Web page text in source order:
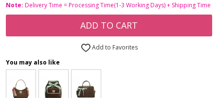
Note: Delivery Time = Processing Time(1-3 Working Days) + Shipping Time
ADD TO CART
Add to Favorites
You may also like